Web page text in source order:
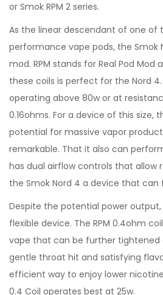
or Smok RPM 2 series.
As the linear descendant of one of
performance vape pods, the Smok
mod. RPM stands for Real Pod Mod
these coils is perfect for the Nord
operating above 80w or at
0.16ohms. For a device of this size,
potential for massive vapor
remarkable. That it also can
has dual airflow controls that allow
the Smok Nord 4 a device that can
Despite the potential power output,
flexible device. The RPM 0.4ohm
vape that can be further tightened
gentle throat hit and satisfying
efficient way to enjoy lower nicotine
0.4 Coil operates best at 25w.